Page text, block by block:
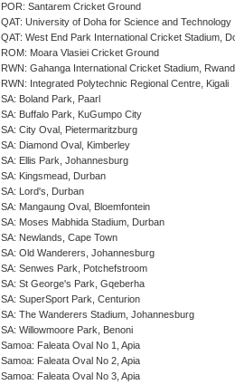
POR: Santarem Cricket Ground
QAT: University of Doha for Science and Technology
QAT: West End Park International Cricket Stadium,
ROM: Moara Vlasiei Cricket Ground
RWN: Gahanga International Cricket Stadium,
RWN: Integrated Polytechnic Regional Centre, Kigali
SA: Boland Park, Paarl
SA: Buffalo Park, KuGumpo City
SA: City Oval, Pietermaritzburg
SA: Diamond Oval, Kimberley
SA: Ellis Park, Johannesburg
SA: Kingsmead, Durban
SA: Lord's, Durban
SA: Mangaung Oval, Bloemfontein
SA: Moses Mabhida Stadium, Durban
SA: Newlands, Cape Town
SA: Old Wanderers, Johannesburg
SA: Senwes Park, Potchefstroom
SA: St George's Park, Gqeberha
SA: SuperSport Park, Centurion
SA: The Wanderers Stadium, Johannesburg
SA: Willowmoore Park, Benoni
Samoa: Faleata Oval No 1, Apia
Samoa: Faleata Oval No 2, Apia
Samoa: Faleata Oval No 3, Apia